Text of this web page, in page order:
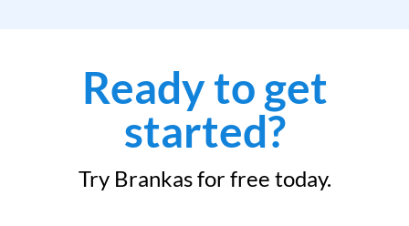
Ready to get
started?
Try Brankas for free today.